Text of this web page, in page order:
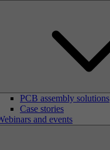
PCB assembly solutions
Case stories
and events